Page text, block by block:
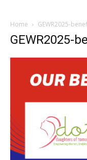
Home GEWR2025-
GEWR2025-